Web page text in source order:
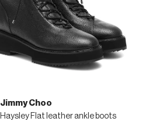
Jimmy Choo
Haysley Flat leather ankle boots